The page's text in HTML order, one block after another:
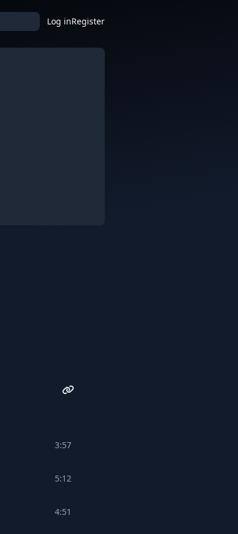
Log inRegister
3:57
5:12
4:51